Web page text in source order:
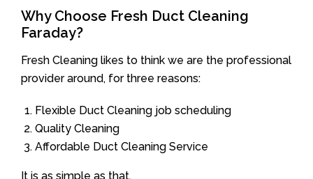
Why Choose Fresh Duct Cleaning
Faraday?
Fresh Cleaning likes to think we are the professional
provider around, for three reasons:
Flexible Duct Cleaning job scheduling
Quality Cleaning
Affordable Duct Cleaning Service
It is as simple as that.